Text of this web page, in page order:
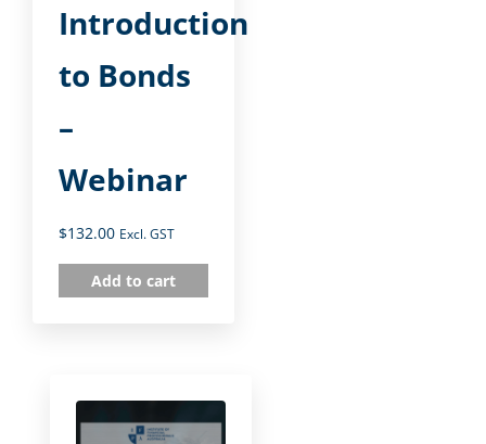
Introduction
to Bonds
–
Webinar
$132.00 Excl. GST
Add to cart